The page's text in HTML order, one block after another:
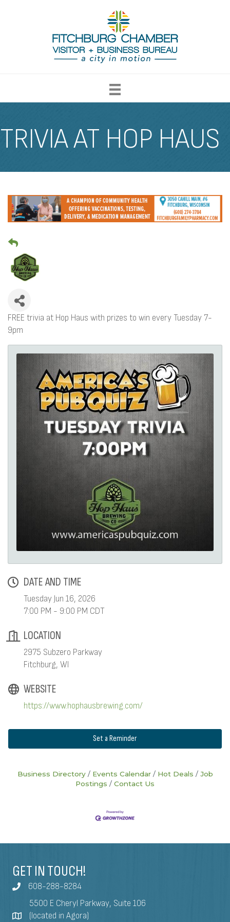
TRIVIA AT HOP HAUS
FREE trivia at Hop Haus with prizes to win every Tuesday 7-
9pm
DATE AND TIME
Tuesday Jun 16, 2026
7:00 PM - 9:00 PM CDT
LOCATION
2975 Subzero Parkway
Fitchburg, WI
WEBSITE
https://www.hophausbrewing.com/
Set a Reminder
Business Directory Events Calendar Hot Deals
Job
Postings
Contact Us
GET IN TOUCH!
608-288-8284
5500 E Cheryl Parkway, Suite 106
(located in Agora)